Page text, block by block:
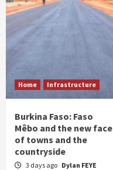
Home Infrastructure
Burkina Faso: Faso
Mêbo and the new face
of towns and the
countryside
3 days ago Dylan FEYE